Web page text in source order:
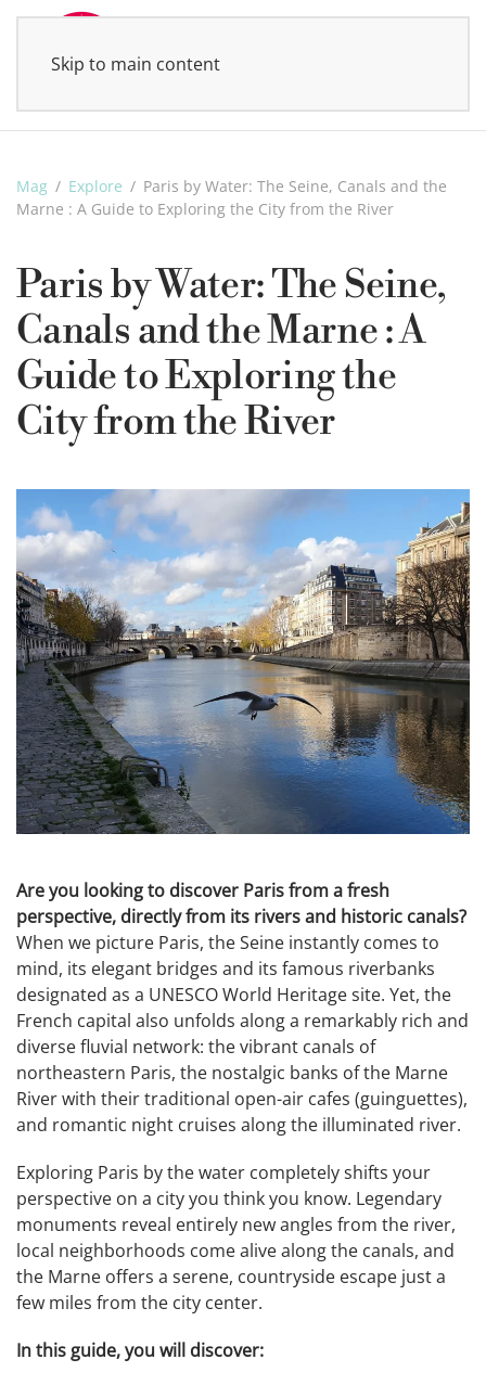
Skip to main content
Mag Explore
Paris by Water: The Seine, Canals and the
Marne : A Guide to Exploring the City from the River
Paris by Water: The Seine,
Canals and the Marne : A
Guide to Exploring the
City from the River
Are you looking to discover Paris from a fresh
perspective, directly from its rivers and historic canals?
When we picture Paris, the Seine instantly comes to
mind, its elegant bridges and its famous riverbanks
designated as a UNESCO World Heritage site. Yet, the
French capital also unfolds along a remarkably rich and
diverse fluvial network: the vibrant canals of
northeastern Paris, the nostalgic banks of the Marne
River with their traditional open-air cafes (guinguettes),
and romantic night cruises along the illuminated river.
Exploring Paris by the water completely shifts your
perspective on a city you think you know. Legendary
monuments reveal entirely new angles from the river,
local neighborhoods come alive along the canals, and
the Marne offers a serene, countryside escape just a
few miles from the city center.
In this guide, you will discover: